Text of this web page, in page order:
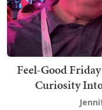
Feel-Good
Curiosity